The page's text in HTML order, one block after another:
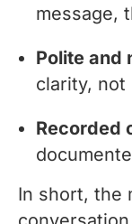
message,
Polite and
clarity, not
Recorded
In short, the